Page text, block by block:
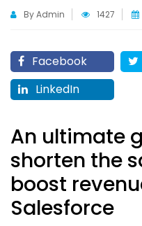
By Admin 1427
Facebook
LinkedIn
An ultimate
shorten the
boost
Salesforce